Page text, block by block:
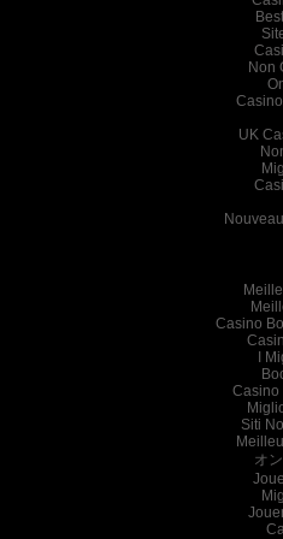
Non
UK
Casino
I
Casino
Siti
オ